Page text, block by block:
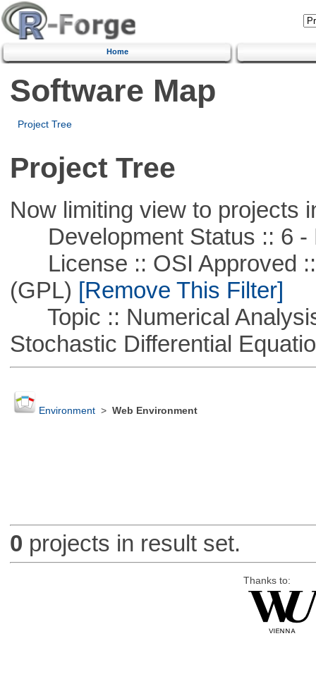
Home
Software Map
Project Tree
Project Tree
Now limiting view to projects
Development Status :: 6 -
License :: OSI Approved ::
(GPL) [Remove This Filter]
Topic :: Numerical
Stochastic Differential
Environment> Web Environment
0 projects in result set.
Thanks to: